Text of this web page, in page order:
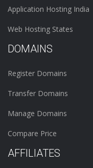
Application Hosting India
Web Hosting States
DOMAINS
Register Domains
Transfer Domains
Manage Domains
Compare Price
AFFILIATES